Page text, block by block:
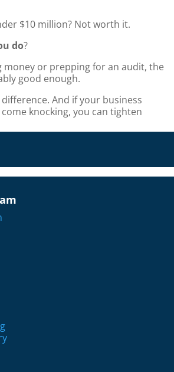
$10 million? Not worth it.
do?
money or prepping for an audit, the
good enough.
difference. And if your business
knocking, you can tighten